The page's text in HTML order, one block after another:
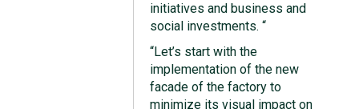
initiatives and business and
social investments. “
“Let’s start with the
implementation of the new
facade of the factory to
minimize its visual impact on